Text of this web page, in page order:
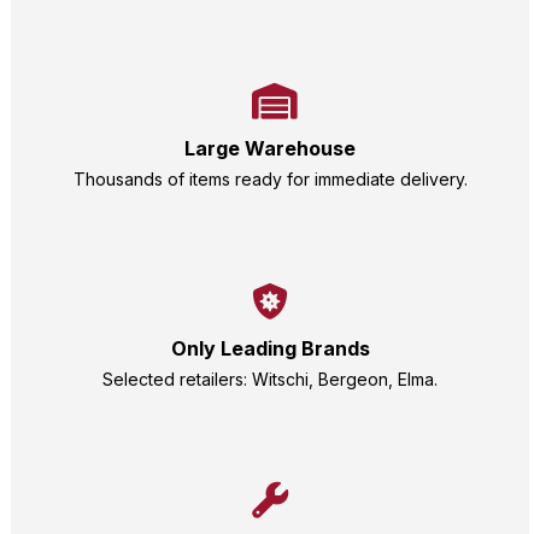
Large Warehouse
Thousands of items ready for immediate delivery.
Only Leading Brands
Selected retailers: Witschi, Bergeon, Elma.